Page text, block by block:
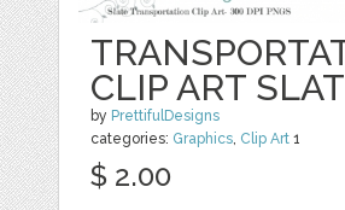
CLIP ART
by PrettifulDesigns
categories: Graphics, Clip Art 1
$ 2.00